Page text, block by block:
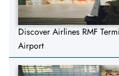
Discover Airlines RMF
Airport